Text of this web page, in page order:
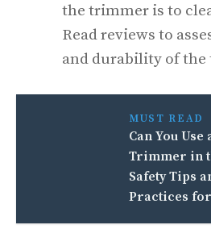
the trimmer is to
Read reviews to
and durability of the
MUST READ
Can You Use
Trimmer in
Safety Tips
Practices